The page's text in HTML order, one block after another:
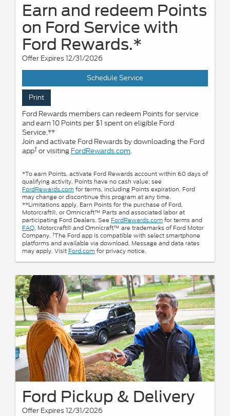
Earn and redeem Points
on Ford Service with
Ford Rewards.*
Offer Expires 12/31/2026
Schedule Service
Print
Ford Rewards members can redeem Points for service
and earn 10 Points per $1 spent on eligible Ford
Service.**
Join and activate Ford Rewards by downloading the Ford
app† or visiting FordRewards.com.
*To earn Points, activate Ford Rewards account within 60 days of
qualifying activity. Points have no cash value; see
FordRewards.comfor terms, including Points expiration. Ford
may change or discontinue this program at any time.
**Limitations apply. Earn Points for the purchase of Ford,
Motorcraft®, or Omnicraft™ Parts and associated labor at
participating Ford Dealers. See FordRewards.comfor terms and
FAQ. Motorcraft® and Omnicraft™ are trademarks of Ford Motor
Company. †The Ford app is compatible with select smartphone
platforms and available via download. Message and data rates
may apply. Visit Ford.comfor privacy notice.
Ford Pickup & Delivery
Offer Expires 12/31/2026